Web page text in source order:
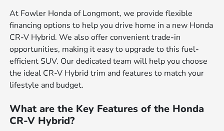
At Fowler Honda of Longmont, we provide flexible
financing options to help you drive home in a new Honda
CR-V Hybrid. We also offer convenient trade-in
opportunities, making it easy to upgrade to this fuel-
efficient SUV. Our dedicated team will help you choose
the ideal CR-V Hybrid trim and features to match your
lifestyle and budget.
What are the Key Features of the Honda
CR-V Hybrid?